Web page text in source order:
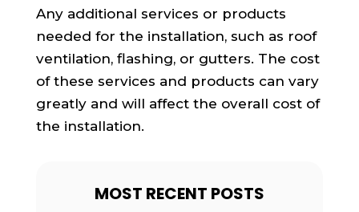
Any additional services or products
needed for the installation, such as roof
ventilation, flashing, or gutters. The cost
of these services and products can vary
greatly and will affect the overall cost of
the installation.
MOST RECENT POSTS